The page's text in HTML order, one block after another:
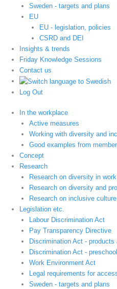
Sweden - targets and plans
EU
EU - legislation, policies
CSRD and DEI
Insights & trends
Friday Knowledge Sessions
Contact us
Log Out
In the workplace
Active measures
Working with diversity and
Good examples from
Concept
Research
Research on diversity in
Research on diversity and
Research on inclusive
Legislation etc.
Labour Discrimination Act
Pay Transparency Directive
Discrimination Act - products
Discrimination Act -
Work Environment Act
Legal requirements for
Sweden - targets and plans